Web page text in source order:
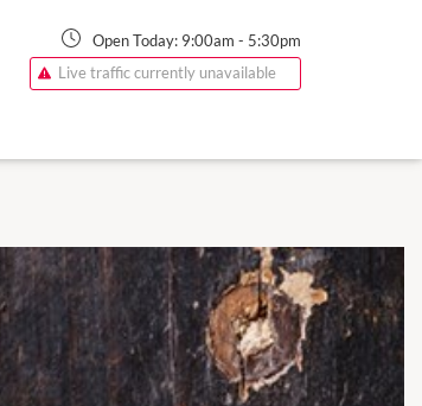
Open Today: 9:00am - 5:30pm
Live traffic currently unavailable